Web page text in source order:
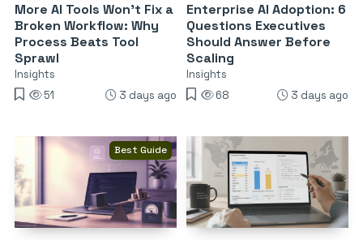
More AI Tools Won’t Fix a
Broken Workflow: Why
Process Beats Tool
Sprawl
Insights
51
3 days ago
Enterprise AI Adoption: 6
Questions Executives
Should Answer Before
Scaling
Insights
68
3 days ago
Best Guide